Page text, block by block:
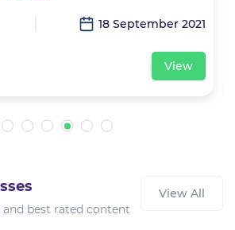
18 September 2021
View
best rated content
View All